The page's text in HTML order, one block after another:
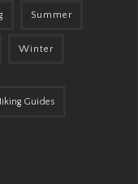
Summer
Winter
Guides